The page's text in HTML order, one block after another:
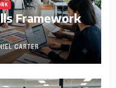
Framework
CARTER